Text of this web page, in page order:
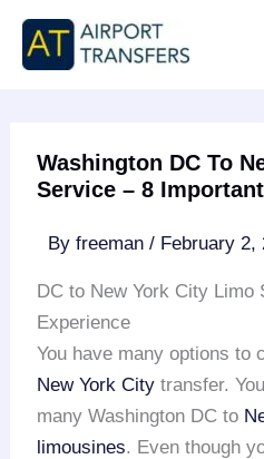
Skip
content
Washington DC To
Service – 8
Byfreeman/ February 2,
DC to New York City Limo
Experience
You have many options to
New York City transfer.
many Washington DC to
limousines. Even though